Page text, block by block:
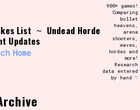
the advanced filters to create your
view of the database. The form will
as you select, so don't be afraid
the reset button if you've
narrowed down too far!
List ~ Undead Horde
Updates
Home
900+ games!
Comparing
bullet
heavens,
arena
shooters,
waves,
hordes and
more!
Research
data entered
by hand ♡